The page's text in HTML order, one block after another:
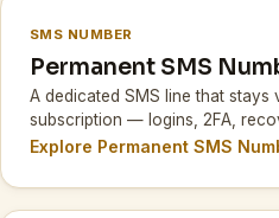
SMS NUMBER
Permanent SMS
A dedicated SMS line that
subscription — logins, 2FA,
Explore Permanent SMS